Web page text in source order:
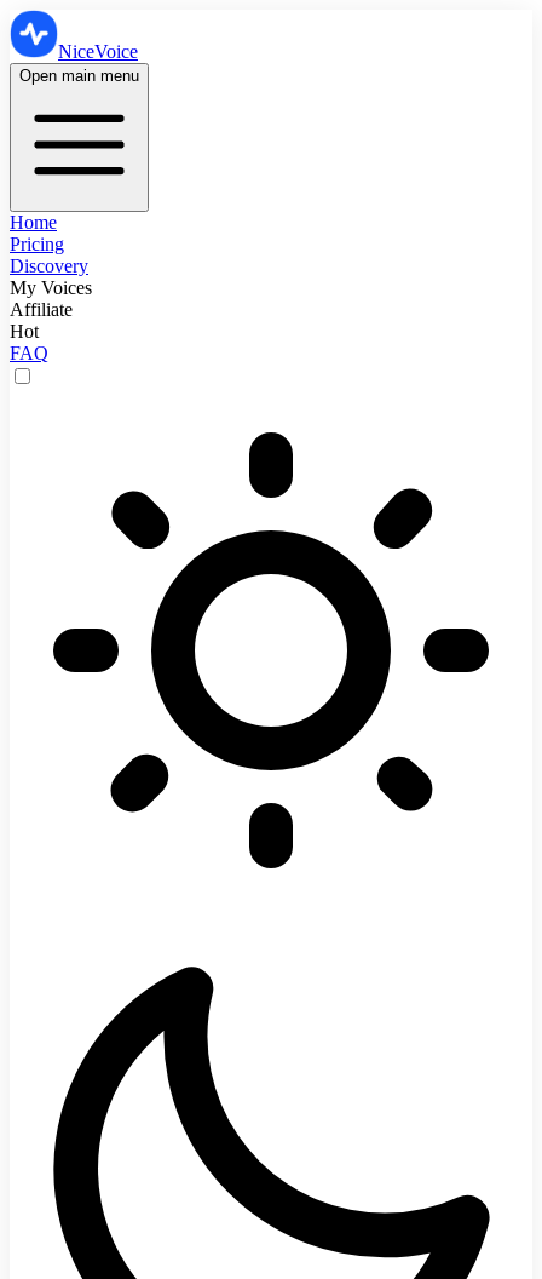
NiceVoice
Open main menu
Home
Pricing
Discovery
My Voices
Affiliate
Hot
FAQ